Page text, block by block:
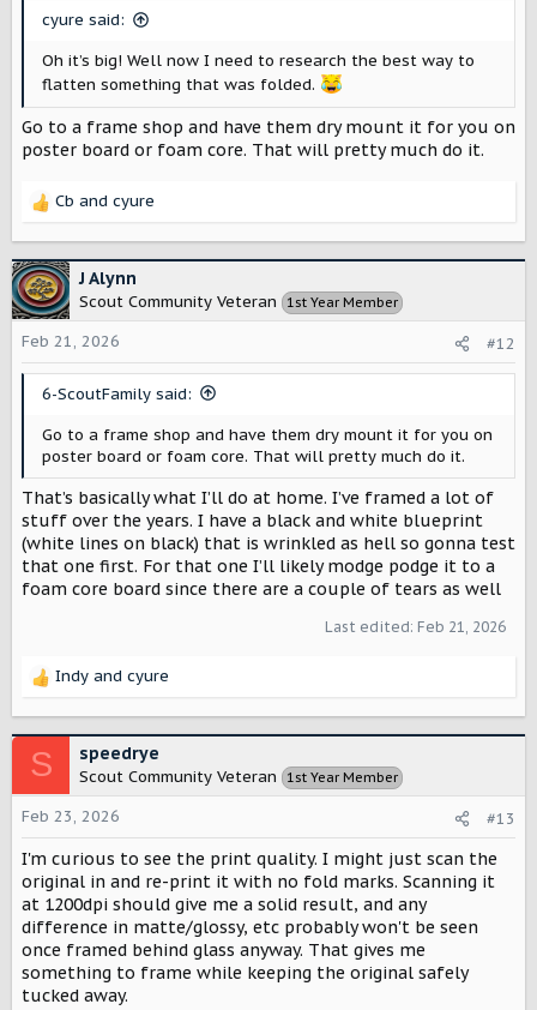
cyure said:
Oh it’s big! Well now I need to research the best way to
flatten something that was folded.
Go to a frame shop and have them dry mount it for you on
poster board or foam core. That will pretty much do it.
R
c
t
i
o
n
Cb and cyure
J Alynn
Scout Community Veteran 1st Year Member
Feb 21, 2026 #12
6-ScoutFamily said:
Go to a frame shop and have them dry mount it for you on
poster board or foam core. That will pretty much do it.
That’s basically what I’ll do at home. I’ve framed a lot of
stuff over the years. I have a black and white blueprint
(white lines on black) that is wrinkled as hell so gonna test
that one first. For that one I’ll likely modge podge it to a
foam core board since there are a couple of tears as well
Last edited: Feb 21, 2026
R
c
t
i
o
n
s
:
Indy and cyure
S speedrye
Scout Community Veteran 1st Year Member
Feb 23, 2026 #13
I'm curious to see the print quality. I might just scan the
original in and re-print it with no fold marks. Scanning it
at 1200dpi should give me a solid result, and any
difference in matte/glossy, etc probably won't be seen
once framed behind glass anyway. That gives me
something to frame while keeping the original safely
tucked away.